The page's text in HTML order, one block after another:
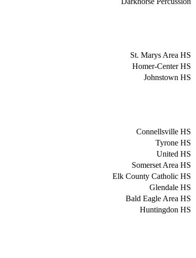
St. Marys Area HS
Homer-Center HS
Johnstown HS
Connellsville HS
Tyrone HS
United HS
Somerset Area HS
Elk County Catholic HS
Glendale HS
Bald Eagle Area HS
Huntingdon HS